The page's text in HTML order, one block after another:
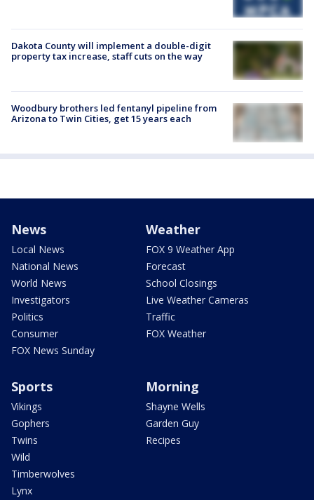
Dakota County will implement a double-digit
property tax increase, staff cuts on the way
Woodbury brothers led fentanyl pipeline from
Arizona to Twin Cities, get 15 years each
News
Local News
National News
World News
Investigators
Politics
Consumer
FOX News Sunday
Weather
FOX 9 Weather App
Forecast
School Closings
Live Weather Cameras
Traffic
FOX Weather
Sports
Vikings
Gophers
Twins
Wild
Timberwolves
Lynx
Morning
Shayne Wells
Garden Guy
Recipes